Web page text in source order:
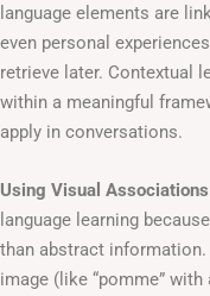
language elements are
even personal
retrieve later. Contextual
within a meaningful
apply in conversations.
Using Visual
language learning
than abstract
image (like “pomme”